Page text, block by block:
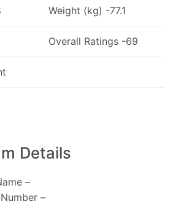
Weight (kg) -77.1
Overall Ratings -69
Details
–
–